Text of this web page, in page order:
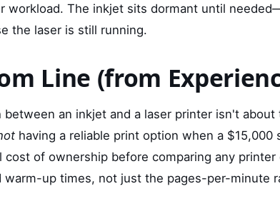
workload. The inkjet sits dormant until
the laser is still running.
Line (from
an inkjet and a laser printer isn't about
having a reliable print option when a $15,000
cost of ownership before comparing any
warm-up times, not just the pages-per-minute